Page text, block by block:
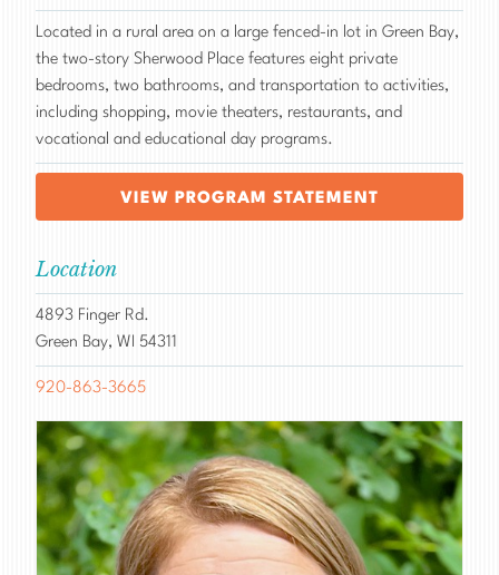
Located in a rural area on a large fenced-in lot in Green Bay,
the two-story Sherwood Place features eight private
bedrooms, two bathrooms, and transportation to activities,
including shopping, movie theaters, restaurants, and
vocational and educational day programs.
VIEW PROGRAM STATEMENT
Location
4893 Finger Rd.
Green Bay, WI 54311
920-863-3665